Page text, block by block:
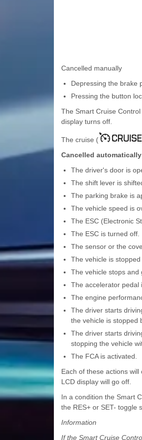
Cancelled manually
Depressing the brake
Pressing the button
The Smart Cruise
display turns off.
The cruise (
Cancelled automatically
The driver's door is
The shift lever is
The parking brake is
The vehicle speed is
The ESC (Electronic
The ESC is turned off.
The sensor or the
The vehicle is
The vehicle stops and
The accelerator pedal
The engine
The driver starts
the vehicle is stopped
The driver starts
stopping the vehicle
The FCA is activated.
Each of these actions
LCD display will go off.
In a condition the Smart
the RES+ or SET- toggle
Information
If the Smart Cruise